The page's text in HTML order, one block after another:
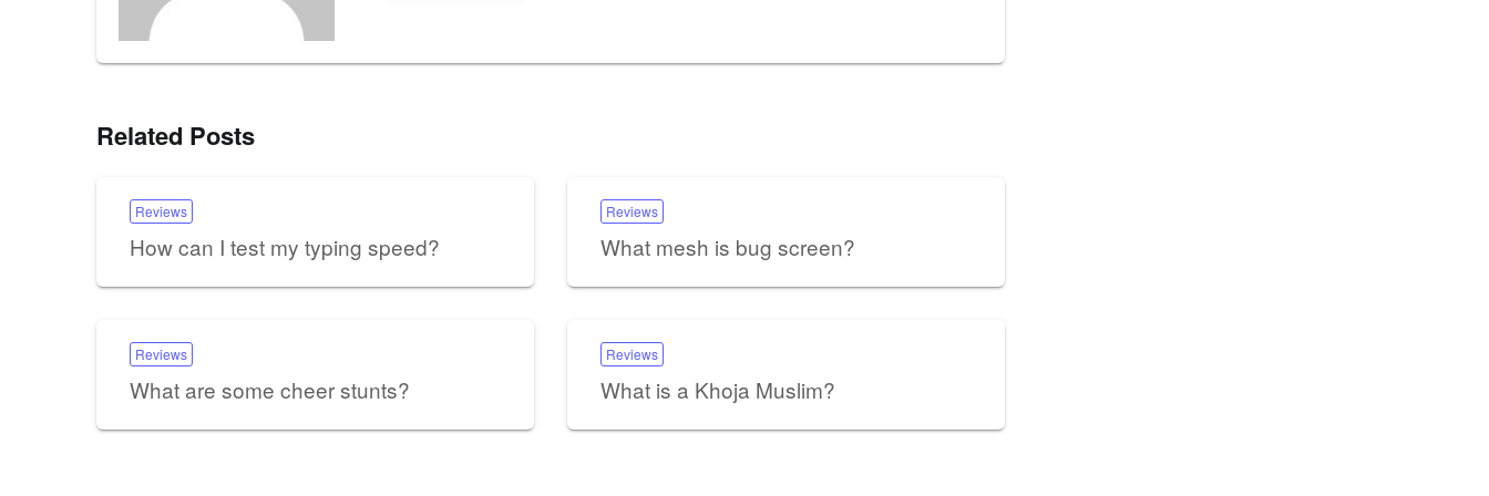
Related Posts
Reviews
How can I test my typing speed?
Reviews
What mesh is bug screen?
Reviews
What are some cheer stunts?
Reviews
What is a Khoja Muslim?